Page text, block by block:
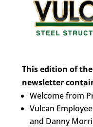
This edition of
newsletter
Welcome from
Vulcan
and Danny